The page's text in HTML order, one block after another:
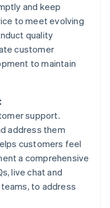
and keep
to meet evolving
quality
customer
to maintain
support.
address them
customers feel
a comprehensive
live chat and
to address